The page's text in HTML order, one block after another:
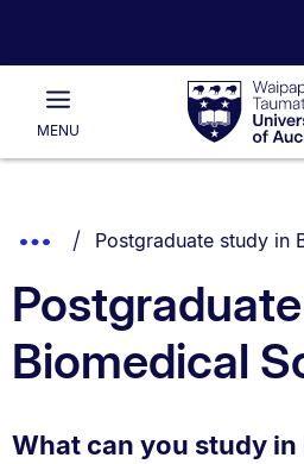
Waipapa
Taumata
Rau
of
Main
MENU
List.
Show
Breadcrumbs.
You are currently on:
Postgraduate study in
Biomedical
What can you study in